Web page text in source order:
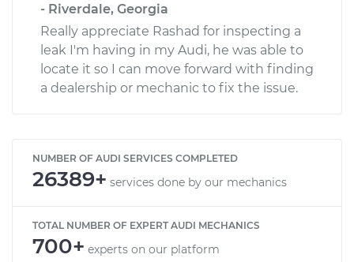
- Riverdale, Georgia
Really appreciate Rashad for inspecting a
leak I'm having in my Audi, he was able to
locate it so I can move forward with finding
a dealership or mechanic to fix the issue.
NUMBER OF AUDI SERVICES COMPLETED
26389+ services done by our mechanics
TOTAL NUMBER OF EXPERT AUDI MECHANICS
700+ experts on our platform